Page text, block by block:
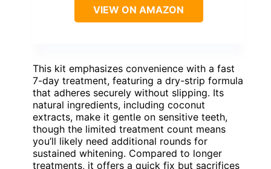
VIEW ON AMAZON
This kit emphasizes convenience with a fast
7-day treatment, featuring a dry-strip formula
that adheres securely without slipping. Its
natural ingredients, including coconut
extracts, make it gentle on sensitive teeth,
though the limited treatment count means
you’ll likely need additional rounds for
sustained whitening. Compared to longer
treatments, it offers a quick fix but sacrifices